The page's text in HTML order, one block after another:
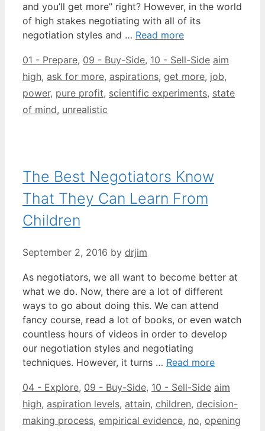
and you’ll get more” right? However, in the world
of high stakes negotiating with all of its
negotiation styles and … Read more
Categories
01 - Prepare, 09 - Buy-Side, 10 - Sell-Side Tags
aim
high, ask for more, aspirations, get more, job,
power, pure profit, scientific experiments, state
of mind, unrealistic
The Best Negotiators Know
That They Can Learn From
Children
September 2, 2016 by drjim
As negotiators, we all want to become better at
what we do. Now, there are a lot of different
ways to go about doing this. We can attend
fancy course, read a lot of books, or even watch
countless hours of videos in order to develop
our negotiation styles and negotiating
techniques. However, it turns … Read more
Categories
04 - Explore, 09 - Buy-Side, 10 - Sell-Side Tags
aim
high, aspiration levels, attain, children, decision-
making process, empirical evidence, no, opening